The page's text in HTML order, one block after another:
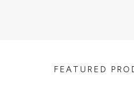
FEATURED